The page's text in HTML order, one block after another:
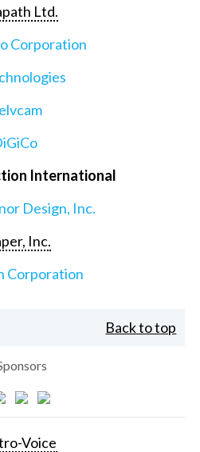
Ltd.
Corporation
International
Design, Inc.
Inc.
Corporation
Back to top
Voice